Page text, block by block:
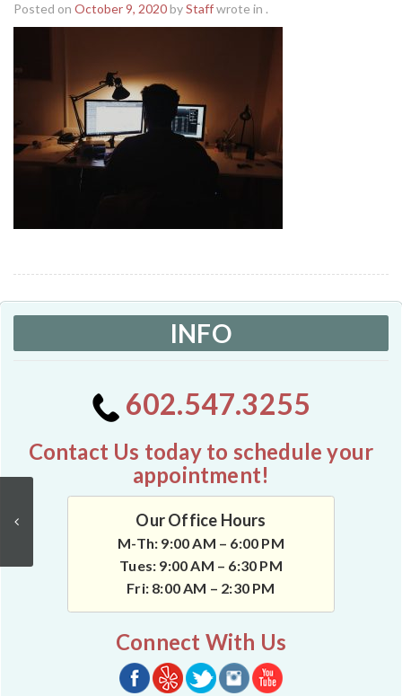
Posted on October 9, 2020byStaffwrote in .
INFO
602.547.3255
Contact Us today to schedule your
appointment!
Our Office Hours
M-Th: 9:00 AM – 6:00 PM
Tues: 9:00 AM – 6:30 PM
Fri: 8:00 AM – 2:30 PM
Connect With Us